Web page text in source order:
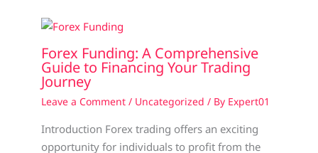
Forex Funding: A Comprehensive
Guide to Financing Your Trading
Journey
Leave a Comment / Uncategorized / By Expert01
Introduction Forex trading offers an exciting
opportunity for individuals to profit from the